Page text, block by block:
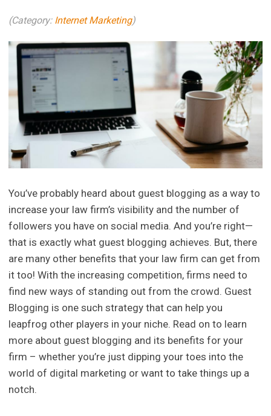
(Category: Internet Marketing)
You’ve probably heard about guest blogging as a way to
increase your law firm’s visibility and the number of
followers you have on social media. And you’re right—
that is exactly what guest blogging achieves. But, there
are many other benefits that your law firm can get from
it too! With the increasing competition, firms need to
find new ways of standing out from the crowd. Guest
Blogging is one such strategy that can help you
leapfrog other players in your niche. Read on to learn
more about guest blogging and its benefits for your
firm – whether you’re just dipping your toes into the
world of digital marketing or want to take things up a
notch.